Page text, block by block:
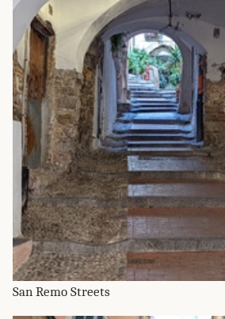
San Remo Streets